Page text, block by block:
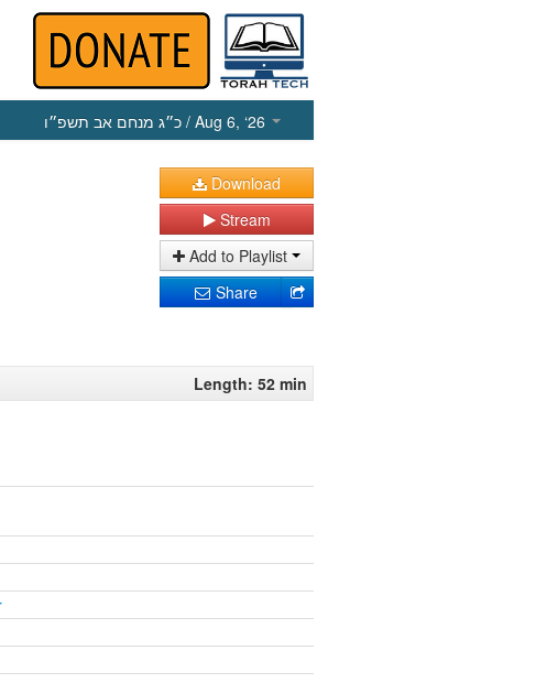
כ״ג מנחם אב תשפ״ו / Aug 6, ‘26
Download
Stream
Add to Playlist
Share
Length: 52 min